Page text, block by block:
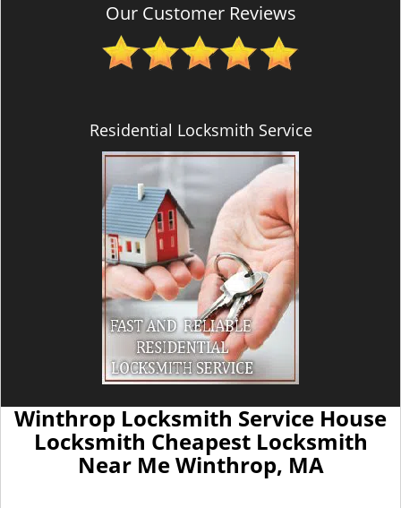
Our Customer Reviews
Residential Locksmith Service
Winthrop Locksmith Service House
Locksmith Cheapest Locksmith
Near Me Winthrop, MA